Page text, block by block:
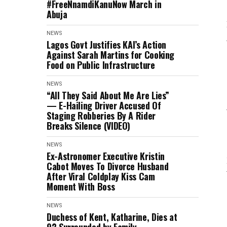
#FreeNnamdiKanuNow March in
Abuja
NEWS
Lagos Govt Justifies KAI’s Action
Against Sarah Martins for Cooking
Food on Public Infrastructure
NEWS
“All They Said About Me Are Lies”
— E-Hailing Driver Accused Of
Staging Robberies By A Rider
Breaks Silence (VIDEO)
NEWS
Ex-Astronomer Executive Kristin
Cabot Moves To Divorce Husband
After Viral Coldplay Kiss Cam
Moment With Boss
NEWS
Duchess of Kent, Katharine, Dies at